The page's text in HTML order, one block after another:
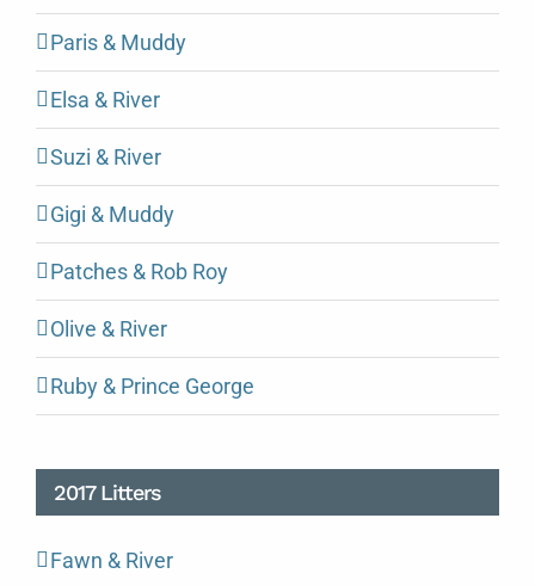
Paris & Muddy
Elsa & River
Suzi & River
Gigi & Muddy
Patches & Rob Roy
Olive & River
Ruby & Prince George
2017 Litters
Fawn & River